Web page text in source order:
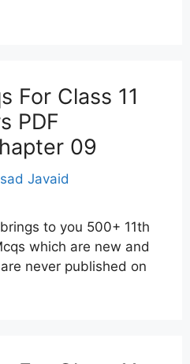
For Class 11
PDF
09
Javaid
to you 500+ 11th
which are new and
never published on